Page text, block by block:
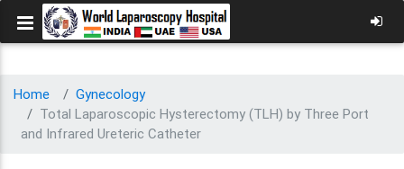
Home
Gynecology
Total Laparoscopic Hysterectomy (TLH) by Three Port
and Infrared Ureteric Catheter